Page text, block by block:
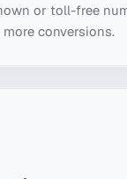
or toll-free
conversions.